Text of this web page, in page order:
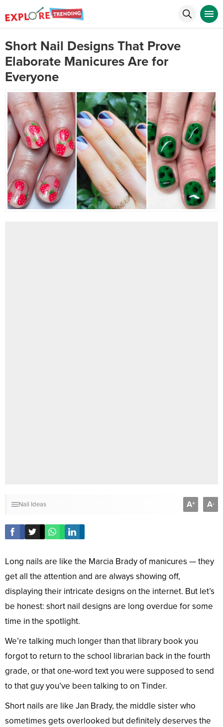
Short Nail Designs That Prove
Elaborate Manicures Are for
Everyone
Nail Ideas A+ A-
Long nails are like the Marcia Brady of manicures — they
get all the attention and are always showing off,
displaying their intricate designs on the internet. But let’s
be honest: short nail designs are long overdue for some
time in the spotlight.
We’re talking much longer than that library book you
forgot to return to the school librarian back in the fourth
grade, or that one-word text you were supposed to send
to that guy you’ve been talking to on Tinder.
Short nails are like Jan Brady, the middle sister who
sometimes gets overlooked but definitely deserves the